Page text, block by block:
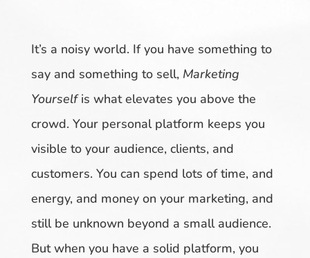
It’s a noisy world. If you have something to
say and something to sell, Marketing
Yourselfis what elevates you above the
crowd. Your personal platform keeps you
visible to your audience, clients, and
customers. You can spend lots of time, and
energy, and money on your marketing, and
still be unknown beyond a small audience.
But when you have a solid platform, you